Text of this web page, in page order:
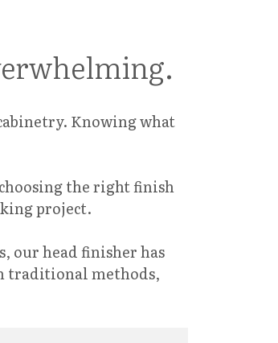
Knowing what
the right finish
project.
our head finisher has
traditional methods,